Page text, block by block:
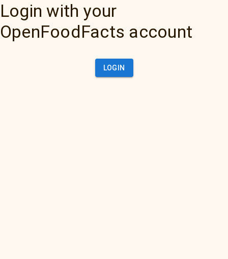
Login with your
OpenFoodFacts account
LOGIN